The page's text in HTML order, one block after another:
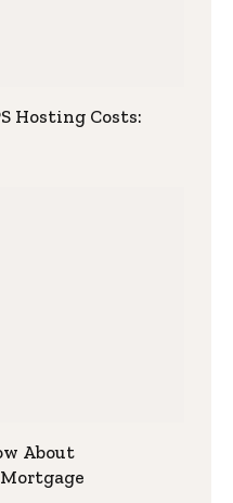
Hosting Costs:
About